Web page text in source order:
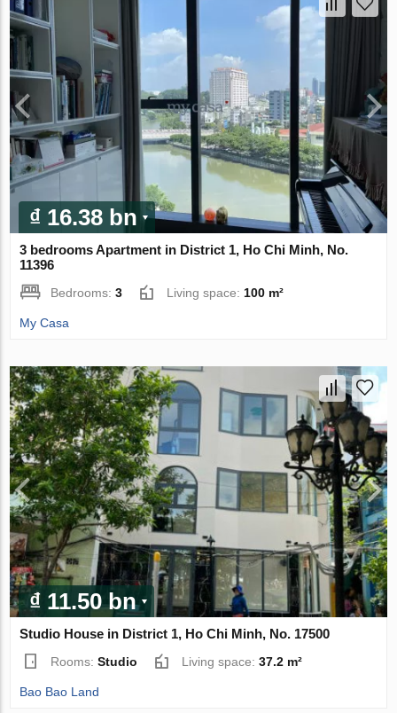
₫ 16.38 bn
3 bedrooms Apartment in District 1, Ho Chi Minh, No.
11396
Bedrooms:3 Living space: 100 m²
My Casa
₫ 11.50 bn
Studio House in District 1, Ho Chi Minh, No. 17500
Rooms:Studio Living space:37.2 m²
Bao Bao Land